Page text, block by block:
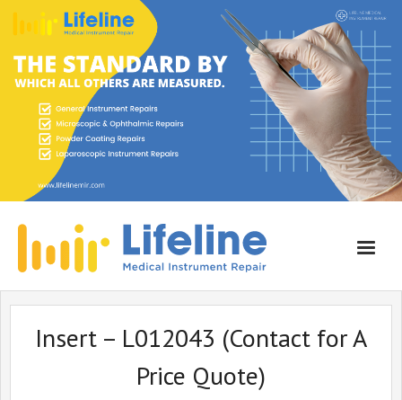
Home
About Lifeline
Insert – L012043 (Contact for A
Price Quote)